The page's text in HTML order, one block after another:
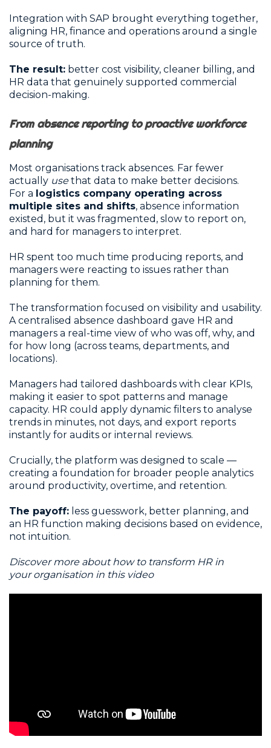
Integration with SAP brought everything together,
aligning HR, finance and operations around a single
source of truth.
The result: better cost visibility, cleaner billing, and
HR data that genuinely supported commercial
decision-making.
From absence reporting to proactive workforce
planning
Most organisations track absences. Far fewer
actually usethat data to make better decisions.
For a logistics company operating across
multiple sites and shifts, absence information
existed, but it was fragmented, slow to report on,
and hard for managers to interpret.
HR spent too much time producing reports, and
managers were reacting to issues rather than
planning for them.
The transformation focused on visibility and usability.
A centralised absence dashboard gave HR and
managers a real-time view of who was off, why, and
for how long (across teams, departments, and
locations).
Managers had tailored dashboards with clear KPIs,
making it easier to spot patterns and manage
capacity. HR could apply dynamic filters to analyse
trends in minutes, not days, and export reports
instantly for audits or internal reviews.
Crucially, the platform was designed to scale —
creating a foundation for broader people analytics
around productivity, overtime, and retention.
The payoff: less guesswork, better planning, and
an HR function making decisions based on evidence,
not intuition.
Discover more about how to transform HR in
your organisation in this video